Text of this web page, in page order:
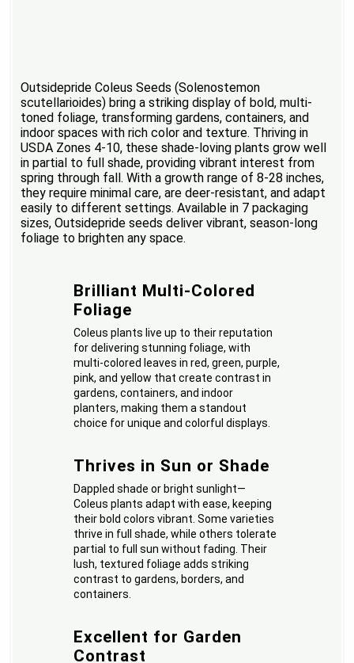
Outsidepride Coleus Seeds (Solenostemon
scutellarioides) bring a striking display of bold, multi-
toned foliage, transforming gardens, containers, and
indoor spaces with rich color and texture. Thriving in
USDA Zones 4-10, these shade-loving plants grow well
in partial to full shade, providing vibrant interest from
spring through fall. With a growth range of 8-28 inches,
they require minimal care, are deer-resistant, and adapt
easily to different settings. Available in 7 packaging
sizes, Outsidepride seeds deliver vibrant, season-long
foliage to brighten any space.
Brilliant Multi-Colored
Foliage
Coleus plants live up to their reputation
for delivering stunning foliage, with
multi-colored leaves in red, green, purple,
pink, and yellow that create contrast in
gardens, containers, and indoor
planters, making them a standout
choice for unique and colorful displays.
Thrives in Sun or Shade
Dappled shade or bright sunlight—
Coleus plants adapt with ease, keeping
their bold colors vibrant. Some varieties
thrive in full shade, while others tolerate
partial to full sun without fading. Their
lush, textured foliage adds striking
contrast to gardens, borders, and
containers.
Excellent for Garden
Contrast